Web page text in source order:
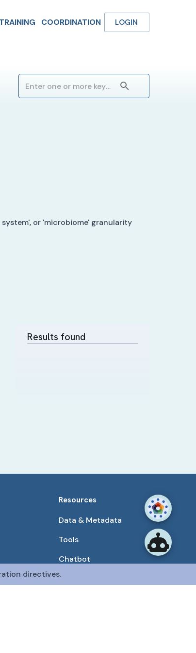
TRAINING COORDINATION LOGIN
or 'microbiome' granularity
Results found
Resources
Data & Metadata
Tools
Chatbot
Use Cases
directives.